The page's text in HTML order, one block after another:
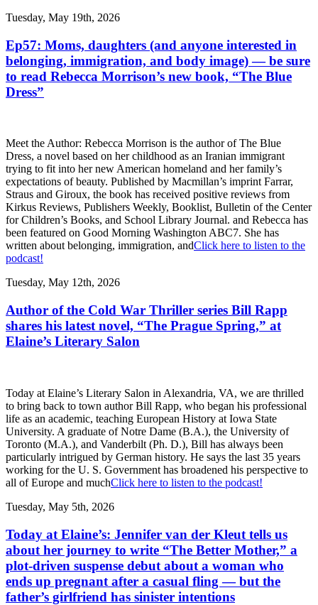
Tuesday, May 19th, 2026
Ep57: Moms, daughters (and anyone interested in
belonging, immigration, and body image) — be sure
to read Rebecca Morrison’s new book, “The Blue
Dress”
Meet the Author: Rebecca Morrison is the author of The Blue
Dress, a novel based on her childhood as an Iranian immigrant
trying to fit into her new American homeland and her family’s
expectations of beauty. Published by Macmillan’s imprint Farrar,
Straus and Giroux, the book has received positive reviews from
Kirkus Reviews, Publishers Weekly, Booklist, Bulletin of the Center
for Children’s Books, and School Library Journal. and Rebecca has
been featured on Good Morning Washington ABC7. She has
written about belonging, immigration, andClick here to listen to the
podcast!
Tuesday, May 12th, 2026
Author of the Cold War Thriller series Bill Rapp
shares his latest novel, “The Prague Spring,” at
Elaine’s Literary Salon
Today at Elaine’s Literary Salon in Alexandria, VA, we are thrilled
to bring back to town author Bill Rapp, who began his professional
life as an academic, teaching European History at Iowa State
University. A graduate of Notre Dame (B.A.), the University of
Toronto (M.A.), and Vanderbilt (Ph. D.), Bill has always been
particularly intrigued by German history. He says the last 35 years
working for the U. S. Government has broadened his perspective to
all of Europe and muchClick here to listen to the podcast!
Tuesday, May 5th, 2026
Today at Elaine’s: Jennifer van der Kleut tells us
about her journey to write “The Better Mother,” a
plot-driven suspense debut about a woman who
ends up pregnant after a casual fling — but the
father’s girlfriend has sinister intentions